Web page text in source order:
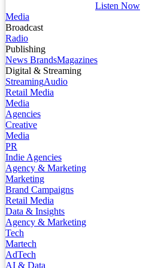
Listen Now
Media
Broadcast
Radio
Publishing
News BrandsMagazines
Digital & Streaming
StreamingAudio
Retail Media
Media
Agencies
Creative
Media
PR
Indie Agencies
Agency & Marketing
Marketing
Brand Campaigns
Retail Media
Data & Insights
Agency & Marketing
Tech
Martech
AdTech
AI & Data